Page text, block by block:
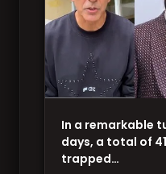
In a remarkable
days, a total of
trapped…